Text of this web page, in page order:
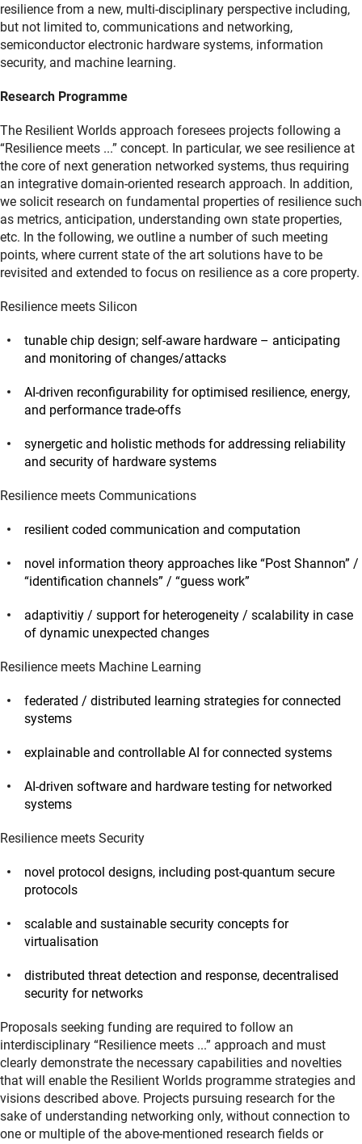
resilience from a new, multi-disciplinary perspective including,
but not limited to, communications and networking,
semiconductor electronic hardware systems, information
security, and machine learning.
Research Programme
The Resilient Worlds approach foresees projects following a
“Resilience meets ...” concept. In particular, we see resilience at
the core of next generation networked systems, thus requiring
an integrative domain-oriented research approach. In addition,
we solicit research on fundamental properties of resilience such
as metrics, anticipation, understanding own state properties,
etc. In the following, we outline a number of such meeting
points, where current state of the art solutions have to be
revisited and extended to focus on resilience as a core property.
Resilience meets Silicon
tunable chip design; self-aware hardware – anticipating
and monitoring of changes/attacks
AI-driven reconfigurability for optimised resilience, energy,
and performance trade-offs
synergetic and holistic methods for addressing reliability
and security of hardware systems
Resilience meets Communications
resilient coded communication and computation
novel information theory approaches like “Post Shannon” /
“identification channels” / “guess work”
adaptivitiy / support for heterogeneity / scalability in case
of dynamic unexpected changes
Resilience meets Machine Learning
federated / distributed learning strategies for connected
systems
explainable and controllable AI for connected systems
AI-driven software and hardware testing for networked
systems
Resilience meets Security
novel protocol designs, including post-quantum secure
protocols
scalable and sustainable security concepts for
virtualisation
distributed threat detection and response, decentralised
security for networks
Proposals seeking funding are required to follow an
interdisciplinary “Resilience meets ...” approach and must
clearly demonstrate the necessary capabilities and novelties
that will enable the Resilient Worlds programme strategies and
visions described above. Projects pursuing research for the
sake of understanding networking only, without connection to
one or multiple of the above-mentioned research fields or